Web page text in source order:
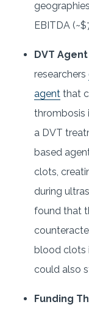
EBITDA
DVT
researchers
agent that
thrombosis
a DVT
based
clots,
during
found that
blood clots
could also
Funding